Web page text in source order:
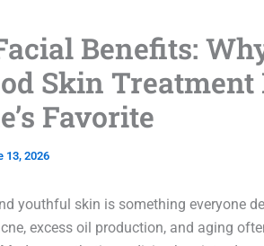
Benefits:
Skin Treatment
Favorite
13, 2026
youthful skin is something everyone
excess oil production, and aging